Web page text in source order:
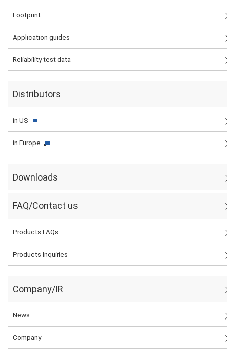
Footprint
Application guides
Reliability test data
Distributors
in US
in Europe
Downloads
FAQ/Contact us
Products FAQs
Products Inquiries
Company/IR
News
Company